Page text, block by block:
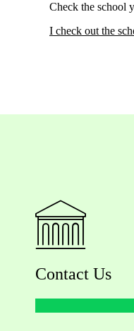
Check the school
I check out the
Contact Us